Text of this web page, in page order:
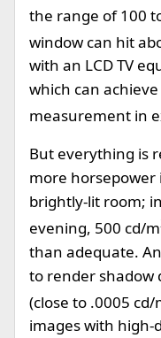
the range of 100
window can hit
with an LCD TV
which can
measurement in
But everything is
more horsepower
brightly-lit room;
evening, 500 cd/m
than adequate.
to render shadow
(close to .0005 cd/
images with high-